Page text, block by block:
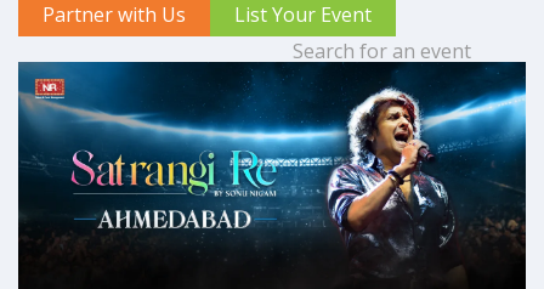
Partner with Us List Your Event